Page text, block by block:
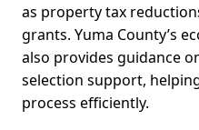
as property tax
grants. Yuma County’s
also provides guidance
selection support,
process efficiently.